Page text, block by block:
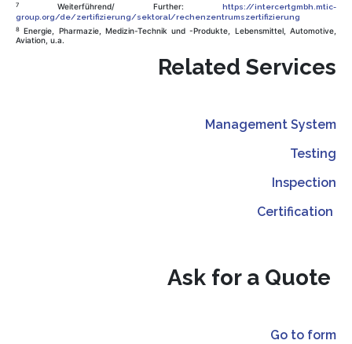
7 Weiterführend/ Further:
https://intercertgmbh.mtic-
group.org/de/zertifizierung/sektoral/rechenzentrumszertifizierung
8 Energie, Pharmazie, Medizin-Technik und -Produkte, Lebensmittel, Automotive,
Aviation, u.a.
Related Services
Management System
Testing
Inspection
Certification
Ask for a Quote
Go to form